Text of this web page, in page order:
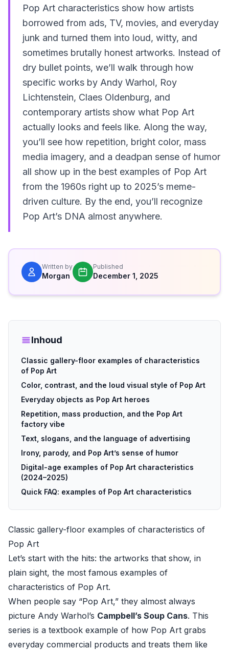
Pop Art characteristics show how artists
borrowed from ads, TV, movies, and everyday
junk and turned them into loud, witty, and
sometimes brutally honest artworks. Instead of
dry bullet points, we’ll walk through how
specific works by Andy Warhol, Roy
Lichtenstein, Claes Oldenburg, and
contemporary artists show what Pop Art
actually looks and feels like. Along the way,
you’ll see how repetition, bright color, mass
media imagery, and a deadpan sense of humor
all show up in the best examples of Pop Art
from the 1960s right up to 2025’s meme-
driven culture. By the end, you’ll recognize
Pop Art’s DNA almost anywhere.
Written by
Morgan
Published
December 1, 2025
Inhoud
Classic gallery-floor examples of characteristics
of Pop Art
Color, contrast, and the loud visual style of Pop Art
Everyday objects as Pop Art heroes
Repetition, mass production, and the Pop Art
factory vibe
Text, slogans, and the language of advertising
Irony, parody, and Pop Art’s sense of humor
Digital-age examples of Pop Art characteristics
(2024–2025)
Quick FAQ: examples of Pop Art characteristics
Classic gallery-floor examples of characteristics of
Pop Art
Let’s start with the hits: the artworks that show, in
plain sight, the most famous examples of
characteristics of Pop Art.
When people say “Pop Art,” they almost always
picture Andy Warhol’s Campbell’s Soup Cans. This
series is a textbook example of how Pop Art grabs
everyday commercial products and treats them like